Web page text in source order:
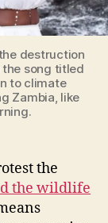
destruction
song titled
to climate
Zambia, like
the
the wildlife